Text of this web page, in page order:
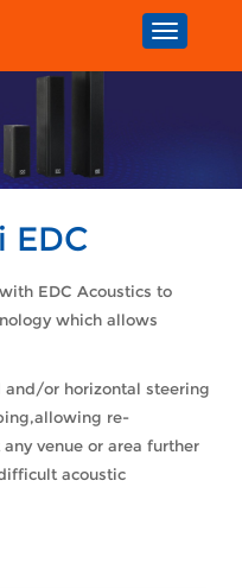
Toggle
EDC
EDC Acoustics to
which allows
and/or horizontal steering
re-
venue or area further
acoustic